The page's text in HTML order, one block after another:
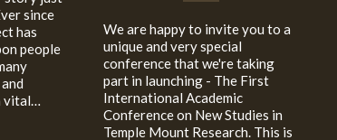
since
has
people
vital…
We are happy to invite you to a
unique and very special
conference that we're taking
part in launching - The First
International Academic
Conference on New Studies in
Temple Mount Research. This is